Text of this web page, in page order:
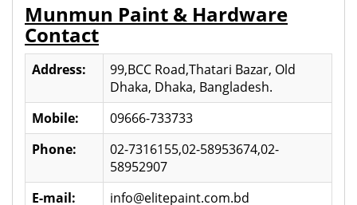
Munmun Paint & Hardware
Contact
Address:
99,BCC Road,Thatari Bazar, Old
Dhaka, Dhaka, Bangladesh.
Mobile:
09666-733733
Phone:
02-7316155,02-58953674,02-
58952907
E-mail:
info@elitepaint.com.bd